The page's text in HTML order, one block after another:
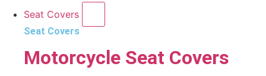
Seat Covers
Seat Covers
Motorcycle Seat Covers